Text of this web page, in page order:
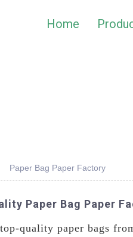
Home
Paper Bag Paper Factory
Paper Bag Paper
quality paper bags